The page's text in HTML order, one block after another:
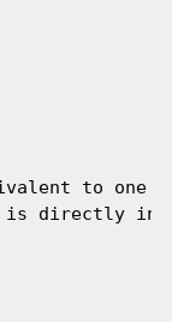
to one
is directly in